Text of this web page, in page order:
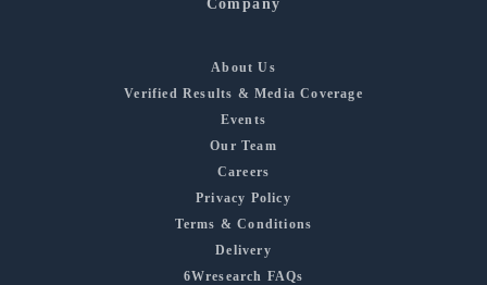
Company
About Us
Verified Results & Media Coverage
Events
Our Team
Careers
Privacy Policy
Terms & Conditions
Delivery
6Wresearch FAQs